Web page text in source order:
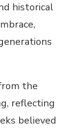
historical
the
reflecting
believed